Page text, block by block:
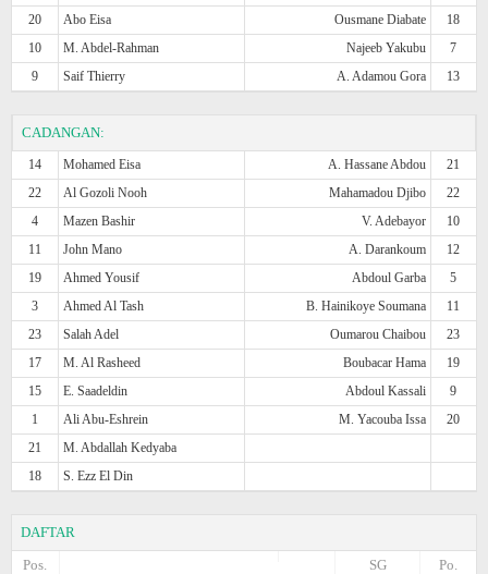
20
Abo Eisa Ousmane Diabate
18
10
M. Abdel-Rahman Najeeb Yakubu
7
9
Saif Thierry A. Adamou Gora 13
CADANGAN:
14 Mohamed Eisa A. Hassane Abdou
21
22
Al Gozoli Nooh Mahamadou Djibo
22
4
Mazen Bashir V. Adebayor
10
11
John Mano A. Darankoum
12
19
Ahmed Yousif Abdoul Garba
5
3
Ahmed Al Tash B. Hainikoye Soumana
11
23
Salah Adel Oumarou Chaibou
23
17
M. Al Rasheed Boubacar Hama
19
15
E. Saadeldin Abdoul Kassali
9
1
Ali Abu-Eshrein M. Yacouba Issa
20
21
M. Abdallah Kedyaba
18
S. Ezz El Din
DAFTAR
Pos.
Po.
SG